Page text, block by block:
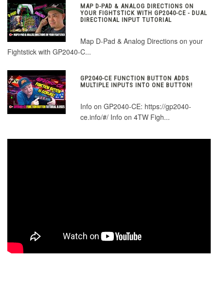
MAP D-PAD & ANALOG DIRECTIONS ON
YOUR FIGHTSTICK WITH GP2040-CE - DUAL
DIRECTIONAL INPUT TUTORIAL
Map D-Pad & Analog Directions on your
Fightstick with GP2040-C...
GP2040-CE FUNCTION BUTTON ADDS
MULTIPLE INPUTS INTO ONE BUTTON!
Info on GP2040-CE: https://gp2040-
ce.info/#/ Info on 4TW Figh...